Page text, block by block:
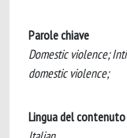
Parole chiave
Domestic violence;
domestic violence;
Lingua del contenuto